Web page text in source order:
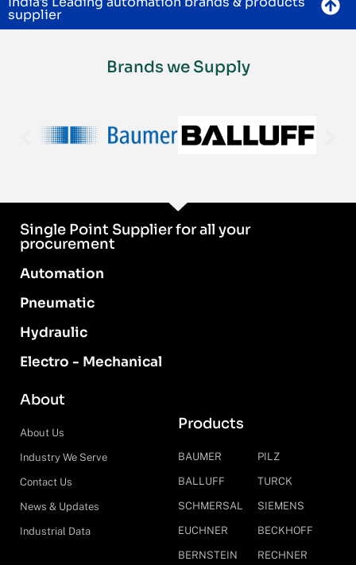
supplier
Brands we Supply
Single Point Supplier for all your
procurement
Automation
Pneumatic
Hydraulic
Electro - Mechanical
About
About Us
Industry We Serve
Contact Us
News & Updates
Industrial Data
Products
BAUMER
BALLUFF
SCHMERSAL
EUCHNER
BERNSTEIN
PILZ
TURCK
SIEMENS
BECKHOFF
RECHNER